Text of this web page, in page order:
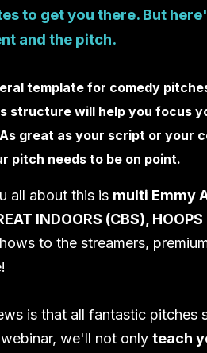
to get you there. But
and the pitch.
template for comedy
structure will help you focus
great as your script or your
pitch needs to be on point.
all about this is multi Emmy
INDOORS (CBS),
to the streamers,
is that all fantastic pitches
we'll not only teach